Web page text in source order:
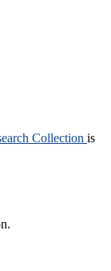
Collection is